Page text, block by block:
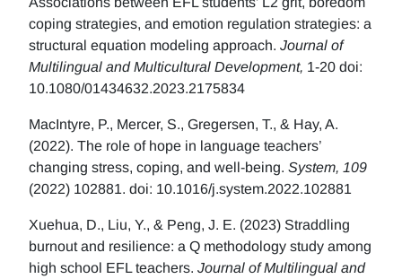
coping strategies, and emotion regulation strategies: a
structural equation modeling approach. Journal of
Multilingual and Multicultural Development, 1-20 doi:
10.1080/01434632.2023.2175834
MacIntyre, P., Mercer, S., Gregersen, T., & Hay, A.
(2022). The role of hope in language teachers’
changing stress, coping, and well-being. System, 109
(2022) 102881. doi: 10.1016/j.system.2022.102881
Xuehua, D., Liu, Y., & Peng, J. E. (2023) Straddling
burnout and resilience: a Q methodology study among
high school EFL teachers. Journal of Multilingual and